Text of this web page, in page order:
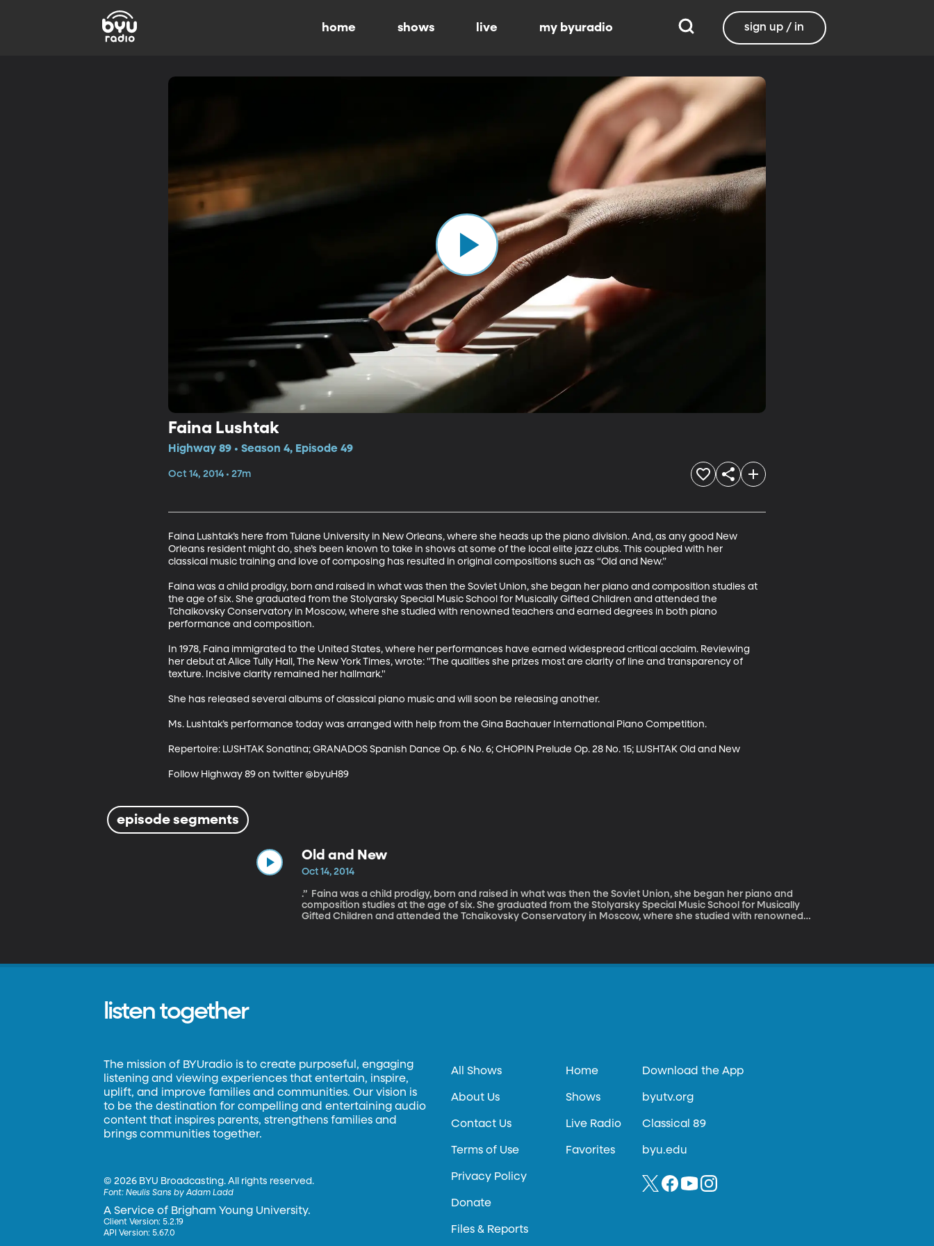
home shows live my byuradio sign up / in
Faina Lushtak
Highway 89 • Season 4, Episode 49
Oct 14, 2014 • 27m
Faina Lushtak’s here from Tulane University in New Orleans, where she heads up the piano division. And, as any good New
Orleans resident might do, she’s been known to take in shows at some of the local elite jazz clubs. This coupled with her
classical music training and love of composing has resulted in original compositions such as “Old and New.”
Faina was a child prodigy, born and raised in what was then the Soviet Union, she began her piano and composition studies at
the age of six. She graduated from the Stolyarsky Special Music School for Musically Gifted Children and attended the
Tchaikovsky Conservatory in Moscow, where she studied with renowned teachers and earned degrees in both piano
performance and composition.
In 1978, Faina immigrated to the United States, where her performances have earned widespread critical acclaim. Reviewing
her debut at Alice Tully Hall, The New York Times, wrote: "The qualities she prizes most are clarity of line and transparency of
texture. Incisive clarity remained her hallmark."
She has released several albums of classical piano music and will soon be releasing another.
Ms. Lushtak’s performance today was arranged with help from the Gina Bachauer International Piano Competition.
Repertoire: LUSHTAK Sonatina; GRANADOS Spanish Dance Op. 6 No. 6; CHOPIN Prelude Op. 28 No. 15; LUSHTAK Old and New
Follow Highway 89 on twitter @byuH89
episode segments
Old and New
Oct 14, 2014
.” Faina was a child prodigy, born and raised in what was then the Soviet Union, she began her piano and
composition studies at the age of six. She graduated from the Stolyarsky Special Music School for Musically
Gifted Children and attended the Tchaikovsky Conservatory in Moscow, where she studied with renowned
listen together
The mission of BYUradio is to create purposeful, engaging
listening and viewing experiences that entertain, inspire,
uplift, and improve families and communities. Our vision is
to be the destination for compelling and entertaining audio
content that inspires parents, strengthens families and
brings communities together.
©2026 BYU Broadcasting. All rights reserved.
Font:Neulis Sans by Adam Ladd
A Service of Brigham Young University.
Client Version: 5.2.19
API Version: 5.67.0
All Shows
About Us
Contact Us
Terms of Use
Privacy Policy
Donate
Files & Reports
Home
Shows
Live Radio
Favorites
Download the App
byutv.org
Classical 89
byu.edu